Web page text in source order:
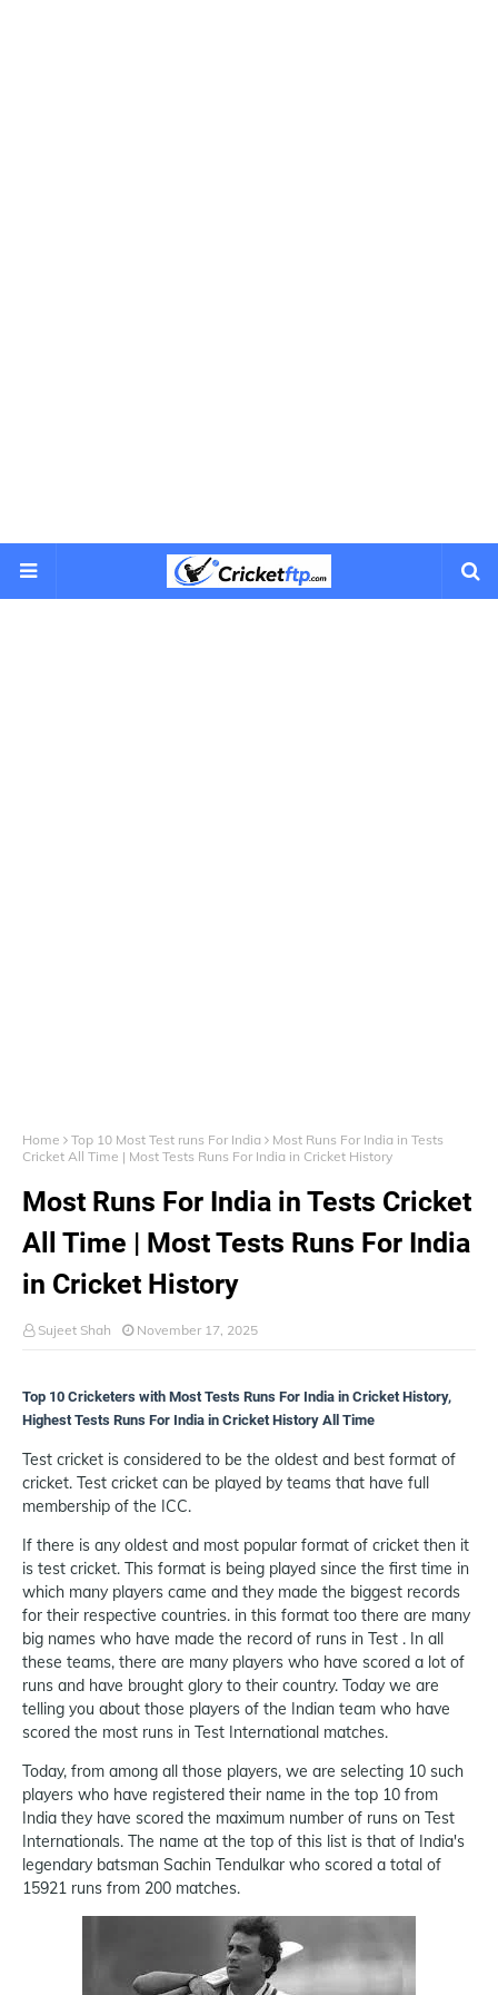
Home Top 10 Most Test runs For India
Most Runs For India in Tests
Cricket All Time | Most Tests Runs For India in Cricket History
Most Runs For India in Tests Cricket
All Time | Most Tests Runs For India
in Cricket History
Sujeet Shah November 17, 2025
Top 10 Cricketers with Most Tests Runs For India in Cricket History,
Highest Tests Runs For India in Cricket History All Time
Test cricket is considered to be the oldest and best format of
cricket. Test cricket can be played by teams that have full
membership of the ICC.
If there is any oldest and most popular format of cricket then it
is test cricket. This format is being played since the first time in
which many players came and they made the biggest records
for their respective countries. in this format too there are many
big names who have made the record of runs in Test . In all
these teams, there are many players who have scored a lot of
runs and have brought glory to their country. Today we are
telling you about those players of the Indian team who have
scored the most runs in Test International matches.
Today, from among all those players, we are selecting 10 such
players who have registered their name in the top 10 from
India they have scored the maximum number of runs on Test
Internationals. The name at the top of this list is that of India's
legendary batsman Sachin Tendulkar who scored a total of
15921 runs from 200 matches.